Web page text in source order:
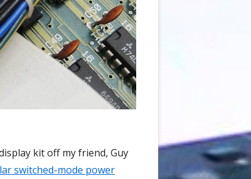
kit off my friend, Guy
switched-mode power